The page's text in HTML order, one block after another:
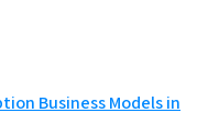
Business Models in